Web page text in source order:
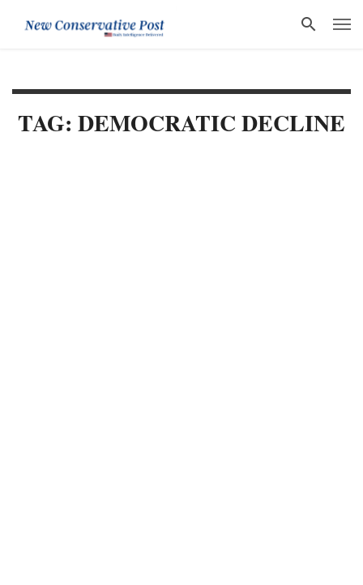
TAG: DEMOCRATIC DECLINE